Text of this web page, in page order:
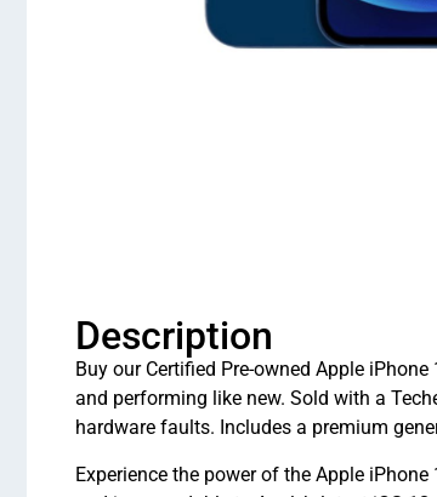
Description
Buy our Certified Pre-owned Apple
and performing like new. Sold with a
hardware faults. Includes a premium
Experience the power of the Apple